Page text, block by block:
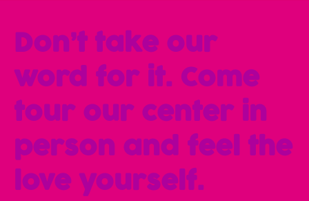
Don’t take our
word for it. Come
tour our center in
person and feel the
love yourself.